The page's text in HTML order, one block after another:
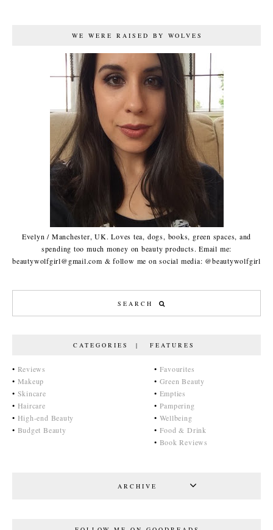
WE WERE RAISED BY WOLVES
Evelyn / Manchester, UK. Loves tea, dogs, books, green spaces, and
spending too much money on beauty products. Email me:
beautywolfgirl@gmail.com & follow me on social media: @beautywolfgirl
CATEGORIES | FEATURES
• Reviews
• Makeup
• Skincare
• Haircare
• High-end Beauty
• Budget Beauty
• Favourites
• Green Beauty
• Empties
• Pampering
• Wellbeing
• Food & Drink
• Book Reviews
ARCHIVE